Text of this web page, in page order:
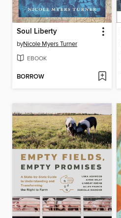
Soul Liberty
byNicole Myers Turner
EBOOK
BORROW